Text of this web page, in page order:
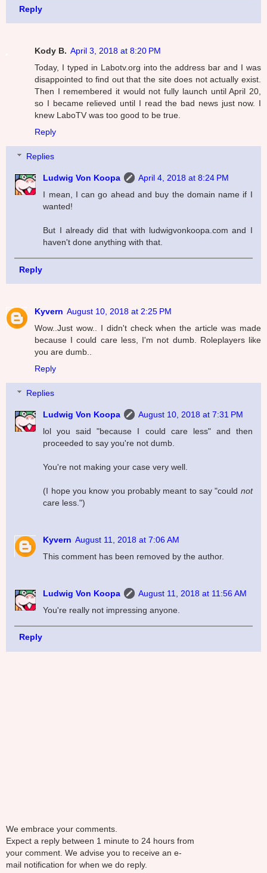
Reply
Kody B. April 3, 2018 at 8:20 PM
Today, I typed in Labotv.org into the address bar and I was
disappointed to find out that the site does not actually exist.
Then I remembered it would not fully launch until April 20,
so I became relieved until I read the bad news just now. I
knew LaboTV was too good to be true.
Reply
Replies
Ludwig Von Koopa
April 4, 2018 at 8:24 PM
I mean, I can go ahead and buy the domain name if I
wanted!
But I already did that with ludwigvonkoopa.com and I
haven't done anything with that.
Reply
Kyvern August 10, 2018 at 2:25 PM
Wow..Just wow.. I didn't check when the article was made
because I could care less, I'm not dumb. Roleplayers like
you are dumb..
Reply
Replies
Ludwig Von Koopa
August 10, 2018 at 7:31 PM
lol you said "because I could care less" and then
proceeded to say you're not dumb.
You're not making your case very well.
(I hope you know you probably meant to say "could not
care less.")
Kyvern August 11, 2018 at 7:06 AM
This comment has been removed by the author.
Ludwig Von Koopa
August 11, 2018 at 11:56 AM
You're really not impressing anyone.
Reply
We embrace your comments.
Expect a reply between 1 minute to 24 hours from
your comment. We advise you to receive an e-
mail notification for when we do reply.